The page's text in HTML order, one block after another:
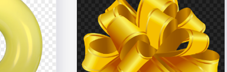
3D
HD 3D Yellow Gold Bell
Illustration PNG
1000x1000